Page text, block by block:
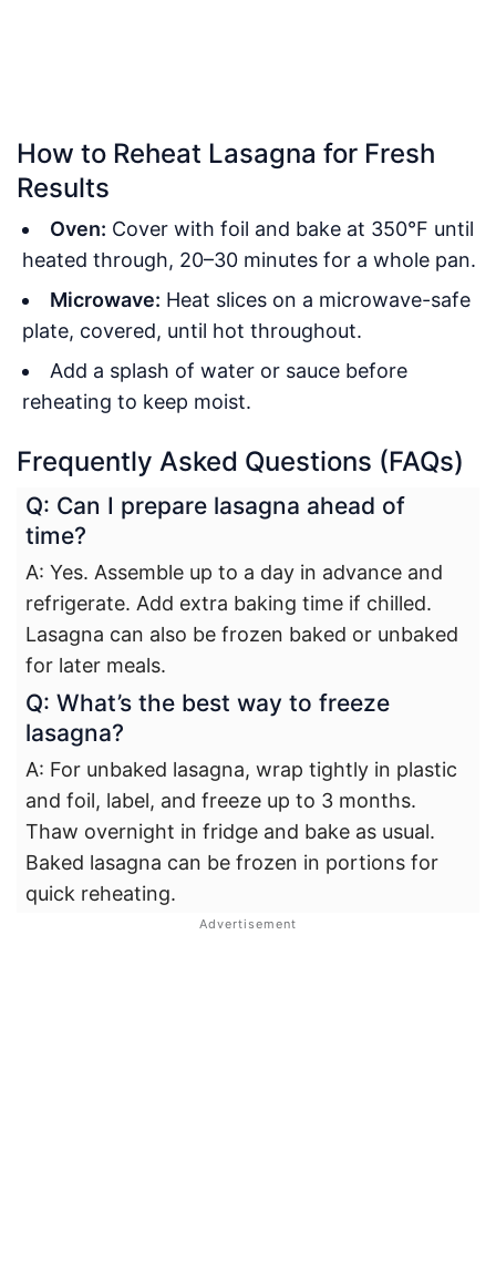
How to Reheat Lasagna for Fresh
Results
Oven: Cover with foil and bake at 350°F until
heated through, 20–30 minutes for a whole pan.
Microwave: Heat slices on a microwave-safe
plate, covered, until hot throughout.
Add a splash of water or sauce before
reheating to keep moist.
Frequently Asked Questions (FAQs)
Q: Can I prepare lasagna ahead of
time?
A: Yes. Assemble up to a day in advance and
refrigerate. Add extra baking time if chilled.
Lasagna can also be frozen baked or unbaked
for later meals.
Q: What’s the best way to freeze
lasagna?
A: For unbaked lasagna, wrap tightly in plastic
and foil, label, and freeze up to 3 months.
Thaw overnight in fridge and bake as usual.
Baked lasagna can be frozen in portions for
quick reheating.